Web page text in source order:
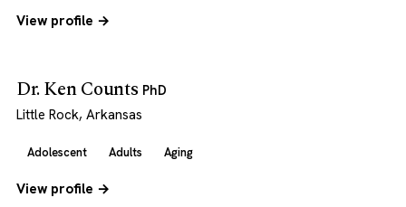
View profile →
Dr. Ken Counts PhD
Little Rock, Arkansas
Adolescent Adults Aging
View profile →